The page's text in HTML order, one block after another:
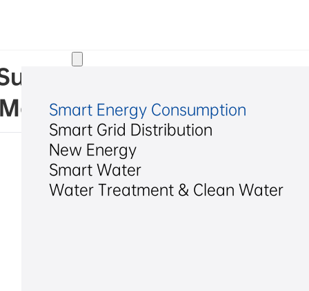
Smart Energy Consumption
Smart Grid Distribution
New Energy
Smart Water
Water Treatment & Clean Water
Committee of
2024)